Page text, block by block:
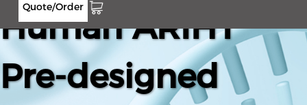
Quote/Order
Human ARIH1
Pre-designed